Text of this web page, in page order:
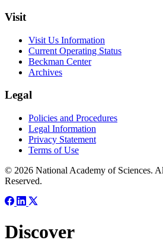
Visit
Visit Us Information
Current Operating Status
Beckman Center
Archives
Legal
Policies and Procedures
Legal Information
Privacy Statement
Terms of Use
© 2026 National Academy of Sciences.
Reserved.
Discover